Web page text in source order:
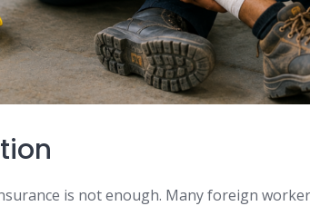
is not enough. Many foreign